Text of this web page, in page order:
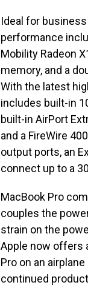
Ideal for
performance
Mobility Radeon
memory, and a
With the latest
includes built-in
built-in AirPort
and a FireWire
output ports, an
connect up to a
MacBook Pro
couples the
strain on the
Apple now offers
Pro on an
continued